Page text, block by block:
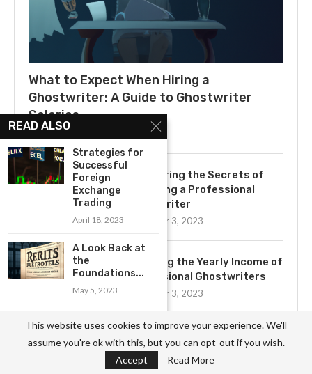
What to Expect When Hiring a
Ghostwriter: A Guide to Ghostwriter
Salaries
Uncovering the Secrets of
Becoming a Professional
Ghostwriter
November 3, 2023
Exploring the Yearly Income of
Professional Ghostwriters
November 3, 2023
Get to Know the Basics of
Ghostwriting: A
READ ALSO
Strategies for
Successful
Foreign
Exchange
Trading
April 18, 2023
A Look Back at
the
Foundations...
May 5, 2023
Money Easily:
10...
April 15, 2023
This website uses cookies to improve your experience. We'll
assume you're ok with this, but you can opt-out if you wish.
Accept
Read More